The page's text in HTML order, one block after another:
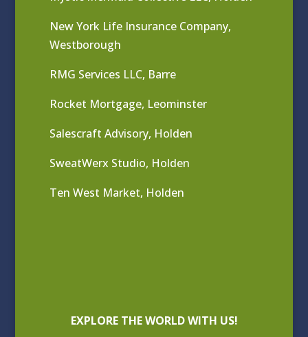
New York Life Insurance Company,
Westborough
RMG Services LLC, Barre
Rocket Mortgage, Leominster
Salescraft Advisory, Holden
SweatWerx Studio, Holden
Ten West Market, Holden
EXPLORE THE WORLD WITH US!